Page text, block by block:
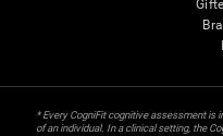
* Every CogniFit cognitive assessment is
of an individual. In a clinical setting, the